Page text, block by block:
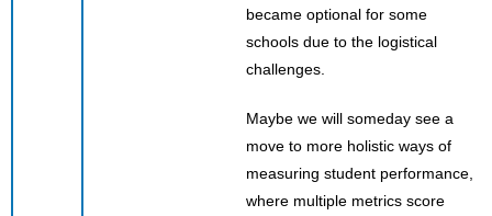
became optional for some
schools due to the logistical
challenges.
Maybe we will someday see a
move to more holistic ways of
measuring student performance,
where multiple metrics score